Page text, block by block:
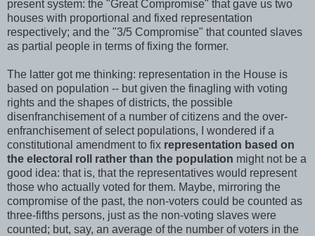
present system: the "Great Compromise" that gave us two
houses with proportional and fixed representation
respectively; and the "3/5 Compromise" that counted slaves
as partial people in terms of fixing the former.
The latter got me thinking: representation in the House is
based on population -- but given the finagling with voting
rights and the shapes of districts, the possible
disenfranchisement of a number of citizens and the over-
enfranchisement of select populations, I wondered if a
constitutional amendment to fix representation based on
the electoral roll rather than the population might not be a
good idea: that is, that the representatives would represent
those who actually voted for them. Maybe, mirroring the
compromise of the past, the non-voters could be counted as
three-fifths persons, just as the non-voting slaves were
counted; but, say, an average of the number of voters in the